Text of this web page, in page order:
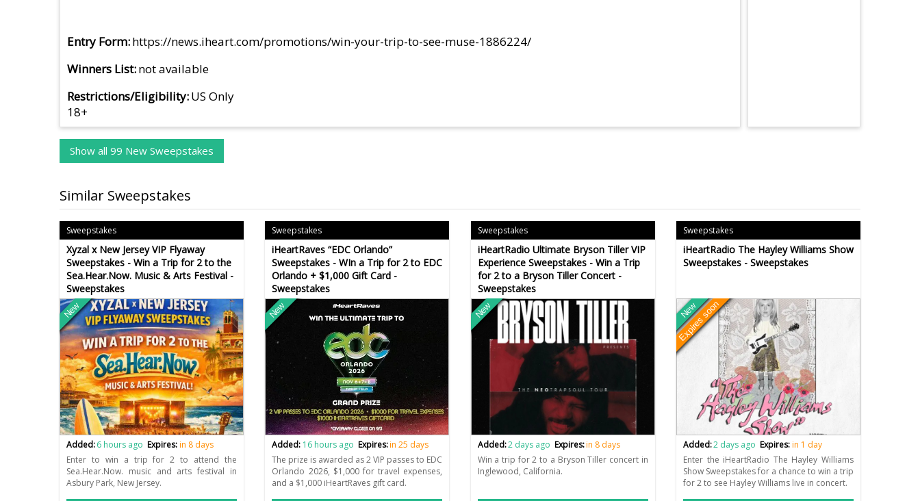
Entry Form https://news.iheart.com/promotions/win-your-trip-to-see-muse-1886224/
Winners List not available
Restrictions/Eligibility US Only
18+
Show all 99 New Sweepstakes
Similar Sweepstakes
Sweepstakes
Xyzal x New Jersey VIP Flyaway
Sweepstakes - Win a Trip for 2 to the
Sea.Hear.Now. Music & Arts Festival -
Sweepstakes
New
Added:6 hours ago Expires:in 8 days
Enter to win a trip for 2 to attend the
Sea.Hear.Now. music and arts festival in
Asbury Park, New Jersey.
Sweepstakes
iHeartRaves “EDC Orlando”
Sweepstakes - WIn a Trip for 2 to EDC
Orlando + $1,000 Gift Card -
Sweepstakes
New
Added: 16 hours ago Expires:in 25 days
The prize is awarded as 2 VIP passes to EDC
Orlando 2026, $1,000 for travel expenses,
and a $1,000 iHeartRaves gift card.
Sweepstakes
iHeartRadio Ultimate Bryson Tiller VIP
Experience Sweepstakes - Win a Trip
for 2 to a Bryson Tiller Concert -
Sweepstakes
New
Added:2 days ago Expires:in 8 days
Win a trip for 2 to a Bryson Tiller concert in
Inglewood, California.
Sweepstakes
iHeartRadio The Hayley Williams Show
Sweepstakes - Sweepstakes
New
Expires soon
Added:2 days ago Expires:in 1 day
Enter the iHeartRadio The Hayley Williams
Show Sweepstakes for a chance to win a trip
for 2 to see Hayley Williams live in concert.